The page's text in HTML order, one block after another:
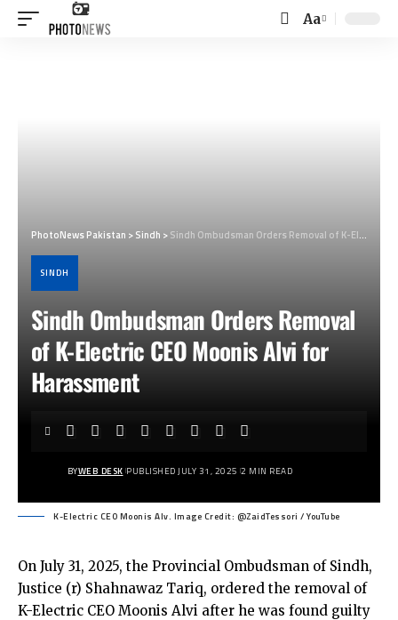
Font
Aa
PhotoNews Pakistan >Sindh >Sindh Ombudsman Orders Removal of K-Electric CEO Moonis Alvi for Harassment
SINDH
Sindh Ombudsman Orders Removal
of K-Electric CEO Moonis Alvi for
Harassment
BYWEB DESK PUBLISHED JULY 31, 2025 2 MIN READ
K-Electric CEO Moonis Alv. Image Credit: @ZaidTessori / YouTube
On July 31, 2025, the Provincial Ombudsman of Sindh,
Justice (r) Shahnawaz Tariq, ordered the removal of
K-Electric CEO Moonis Alvi after he was found guilty